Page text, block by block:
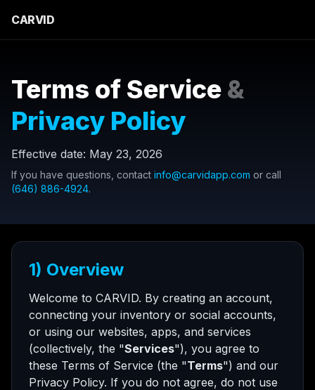
CARVID
Terms of Service &
Privacy Policy
Effective date: May 23, 2026
If you have questions, contact info@carvidapp.com or call
(646) 886-4924.
1) Overview
Welcome to CARVID. By creating an account,
connecting your inventory or social accounts,
or using our websites, apps, and services
(collectively, the "Services"), you agree to
these Terms of Service (the "Terms") and our
Privacy Policy. If you do not agree, do not use